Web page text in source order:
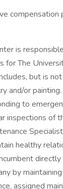
compensation
is
for The
but is
and/or
to
inspections of
healthy
by
assigned